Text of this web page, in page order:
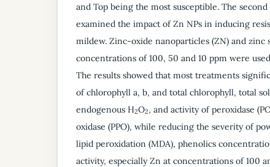
and Top being the most susceptible. The
examined the impact of Zn NPs in inducing
mildew. Zinc-oxide nanoparticles (ZN) and zinc
concentrations of 100, 50 and 10 ppm were
The results showed that most treatments
of chlorophyll a, b, and total chlorophyll, total
endogenous H2O2, and activity of peroxidase
oxidase (PPO), while reducing the severity of
lipid peroxidation (MDA), phenolics
activity, especially Zn at concentrations of 100